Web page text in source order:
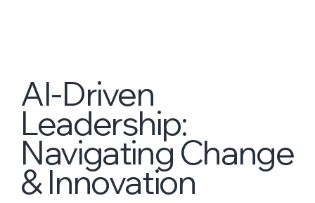
AI-Driven
Leadership:
Navigating Change
& Innovation